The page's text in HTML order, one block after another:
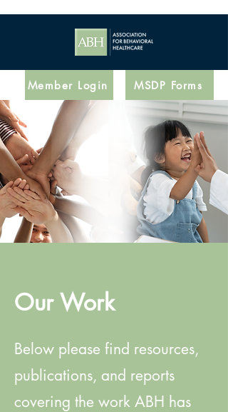
Member Login MSDP Forms
Our Work
Below please find resources,
publications, and reports
covering the work ABH has